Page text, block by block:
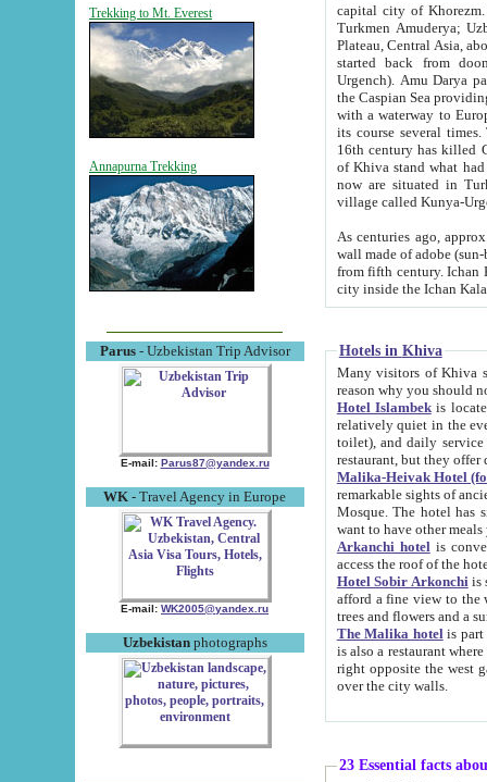
Trekking to Mt. Everest
Annapurna Trekking
Parus- Uzbekistan Trip Advisor
E-mail: Parus87@yandex.ru
WK - Travel Agency in Europe
E-mail: WK2005@yandex.ru
Uzbekistanphotographs
capital city of Khorezm. Historians tell, it was
Turkmen Amuderya; Uzbek Amudaryo; Tajik Dar'yoi Amu - large river originating in
Plateau, Central Asia, about 2495 km (about 1550 mi) in length) had
started back from doomed former capital city
Urgench). Amu Darya passed
the Caspian Sea providing
with a waterway to
its course several
16th century has killed Gurgangi. 150 km (about 93 mi) northwest
of Khiva stand what had remained of the ancient capital. The
now are situated in Turkmenistan, in
village called Kunya-
As centuries ago, approx. 10-
wall made of adobe (sun-baked) bricks
from fifth century. Ichan Kala wall is 8-10 meters high, 6-8 meters wide and 2250 meters long. The ancient
Hotels in Khiva
Many visitors of Khiva stay
Hotel Islambekis located in
relatively quiet in the evening. The rooms are big and
toilet), and daily service if wanted. This hotel operates as B&B. For the other meals – they don't have a
restaurant, but they offer
Malika-Heivak Hotel
remarkable sights of ancient Khiva - Islam Khodja ensemble,
Mosque. The hotel has simply furnished rooms with bathrooms and AC. It also operates as B&B. if you
want to have other
Arkanchi hotelis
Hotel Sobir Arkonchiis
afford a fine view to the walls of Ichan-Kala and other remarkable sights.
trees and flowers
The Malika hotelis part of a
is also a restaurant where breakfast is served, and a gift shop. The
right opposite the west gate of the old city. If you are awake at the right time, you can watch the sunrise
over the city walls.
23 Essential facts